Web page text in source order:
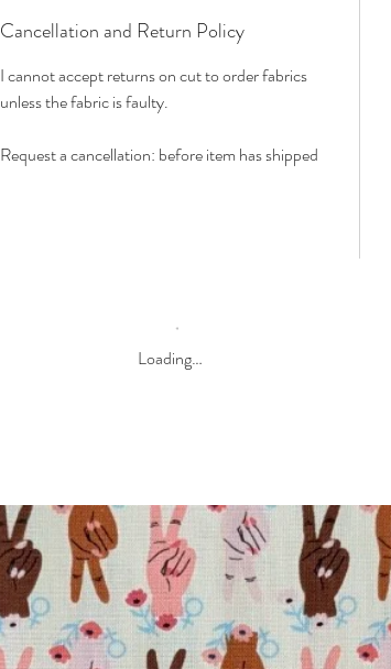
Cancellation and Return Policy
I cannot accept returns on cut to order fabrics
unless the fabric is faulty.
Request a cancellation: before item has shipped
Loading…